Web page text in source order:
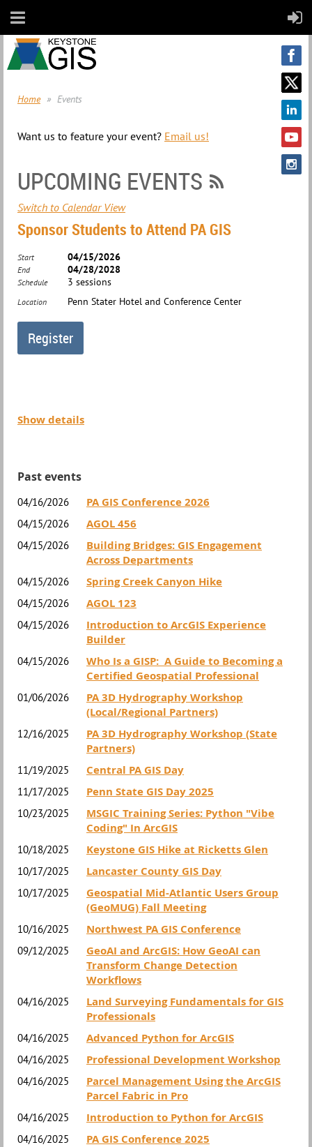
Home Events
Want us to feature your event? Email us!
UPCOMING EVENTS
Switch to Calendar View
Sponsor Students to Attend PA GIS
Start 04/15/2026
End 04/28/2028
Schedule 3 sessions
Location Penn Stater Hotel and Conference Center
Show details
Past events
04/16/2026 PA GIS Conference 2026
04/15/2026 AGOL 456
04/15/2026
Building Bridges: GIS Engagement
Across Departments
04/15/2026 Spring Creek Canyon Hike
04/15/2026 AGOL 123
04/15/2026
Introduction to ArcGIS Experience
Builder
04/15/2026
Who Is a GISP: A Guide to Becoming a
Certified Geospatial Professional
01/06/2026
PA 3D Hydrography Workshop
(Local/Regional Partners)
12/16/2025
PA 3D Hydrography Workshop (State
Partners)
11/19/2025 Central PA GIS Day
11/17/2025 Penn State GIS Day 2025
10/23/2025
MSGIC Training Series: Python "Vibe
Coding" In ArcGIS
10/18/2025 Keystone GIS Hike at Ricketts Glen
10/17/2025 Lancaster County GIS Day
10/17/2025
Geospatial Mid-Atlantic Users Group
(GeoMUG) Fall Meeting
10/16/2025 Northwest PA GIS Conference
09/12/2025
GeoAI and ArcGIS: How GeoAI can
Transform Change Detection
Workflows
04/16/2025
Land Surveying Fundamentals for GIS
Professionals
04/16/2025 Advanced Python for ArcGIS
04/16/2025 Professional Development Workshop
04/16/2025
Parcel Management Using the ArcGIS
Parcel Fabric in Pro
04/16/2025 Introduction to Python for ArcGIS
04/16/2025 PA GIS Conference 2025